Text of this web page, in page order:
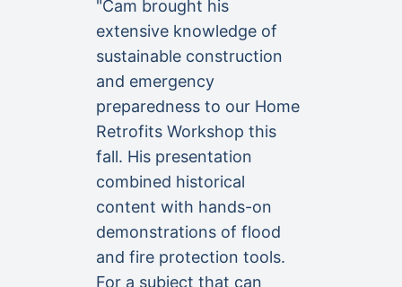
"Cam brought his
extensive knowledge of
sustainable construction
and emergency
preparedness to our Home
Retrofits Workshop this
fall. His presentation
combined historical
content with hands-on
demonstrations of flood
and fire protection tools.
For a subject that can